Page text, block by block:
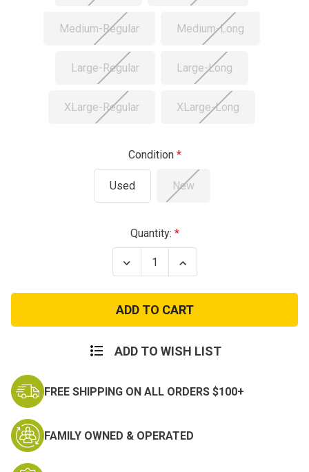
Medium-Regular Medium-Long
Large-Regular Large-Long
XLarge-Regular XLarge-Long
Condition
Used New
Quantity:
Decrease
Quantity
ECWCS
Gen
III
Level
Tan
Increase
Quantity
ECWCS
Gen
III
Level
Tan
ADD TO WISH LIST
FREE SHIPPING ON ALL ORDERS $100+
FAMILY OWNED & OPERATED